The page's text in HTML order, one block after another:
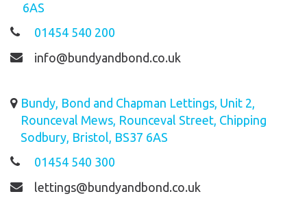
6AS
01454 540 200
info@bundyandbond.co.uk
Bundy, Bond and Chapman Lettings, Unit 2,
Rounceval Mews, Rounceval Street, Chipping
Sodbury, Bristol, BS37 6AS
01454 540 300
lettings@bundyandbond.co.uk